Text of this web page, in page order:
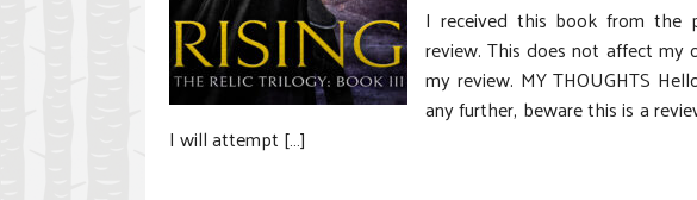
I received this book from the
review. This does not affect
my review. MY THOUGHTS
any further, beware this is a
I will attempt […]